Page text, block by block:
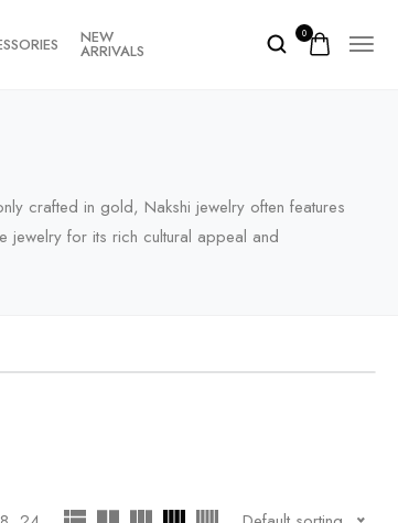
NEW
ARRIVALS
0
crafted in gold, Nakshi jewelry often features
jewelry for its rich cultural appeal and